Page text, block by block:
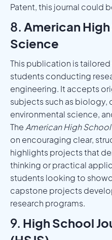
Patent, this journal could
8. American
Science
This publication is
students conducting
engineering. It accepts
subjects such as biology,
environmental science,
The American High
on encouraging clear,
highlights projects that
thinking or practical
students looking to
capstone projects
research programs.
9. High School